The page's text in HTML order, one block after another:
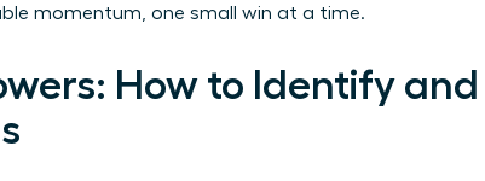
momentum, one small win at a time.
How to Identify and